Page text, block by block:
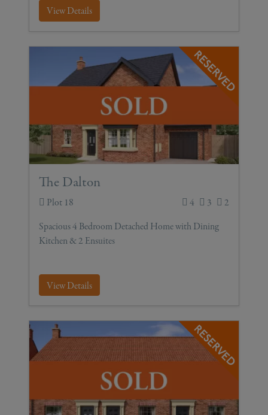
View Details
The Dalton
Plot 18 4 3
2
Spacious 4 Bedroom Detached Home with Dining
Kitchen & 2 Ensuites
View Details